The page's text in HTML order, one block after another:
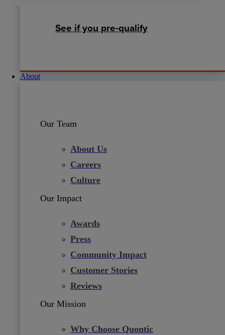
See if you pre-qualify
About
Our Team
About Us
Careers
Culture
Our Impact
Awards
Press
Community Impact
Customer Stories
Reviews
Our Mission
Why Choose Quontic